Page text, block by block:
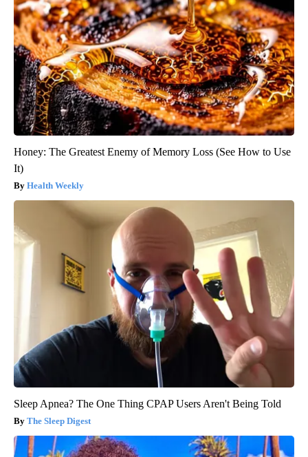
Honey: The Greatest Enemy of Memory Loss (See How to Use
It)
Health Weekly
Sleep Apnea? The One Thing CPAP Users Aren't Being Told
The Sleep Digest